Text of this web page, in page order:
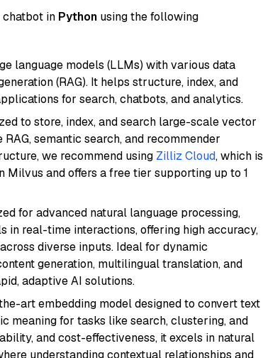
chatbot in Python using the following
language models (LLMs) with various data
(RAG). It helps structure, index, and
for search, chatbots, and analytics.
to store, index, and search large-scale vector
semantic search, and recommender
we recommend using Zilliz Cloud, which is
and offers a free tier supporting up to 1
for advanced natural language processing,
in real-time interactions, offering high accuracy,
diverse inputs. Ideal for dynamic
generation, multilingual translation, and
adaptive AI solutions.
art embedding model designed to convert text
meaning for tasks like search, clustering, and
and cost-effectiveness, it excels in natural
understanding contextual relationships and